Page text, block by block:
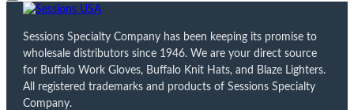
Sessions Specialty Company has been keeping its promise to
wholesale distributors since 1946. We are your direct source
for Buffalo Work Gloves, Buffalo Knit Hats, and Blaze Lighters.
All registered trademarks and products of Sessions Specialty
Company.